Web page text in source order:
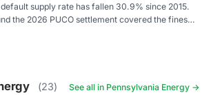
supply rate has fallen 30.9% since 2015.
the 2026 PUCO settlement covered the fines
The actual per-kWh effect on customers went
(23) See all in Pennsylvania Energy →